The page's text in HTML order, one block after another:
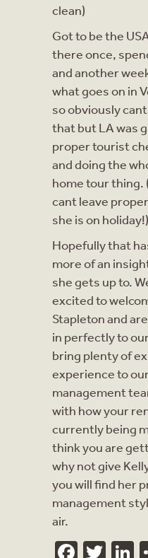
clean)
Got to be the
there once,
and another
what goes on in
so obviously
that but LA was
proper tourist
and doing the
home tour thing.
cant leave
she is on
Hopefully that
more of an
she gets up to.
excited to
Stapleton and
in perfectly to
bring plenty of
experience to
management
with how your
currently being
think you are
why not give
you will find her
management
air.